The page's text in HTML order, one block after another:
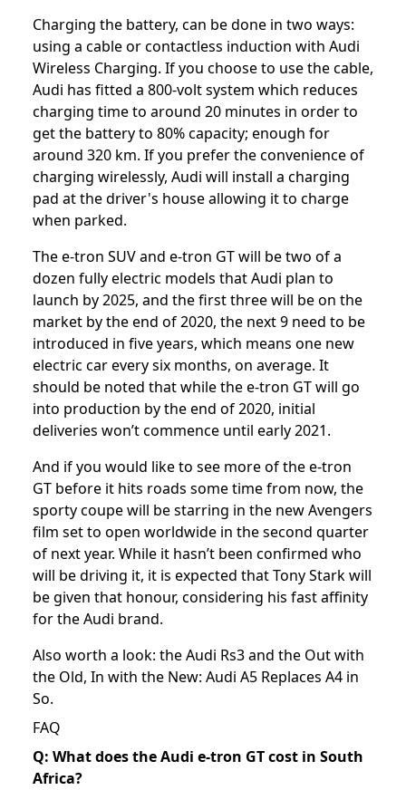
Charging the battery, can be done in two ways:
using a cable or contactless induction with Audi
Wireless Charging. If you choose to use the cable,
Audi has fitted a 800-volt system which reduces
charging time to around 20 minutes in order to
get the battery to 80% capacity; enough for
around 320 km. If you prefer the convenience of
charging wirelessly, Audi will install a charging
pad at the driver's house allowing it to charge
when parked.
The e-tron SUV and e-tron GT will be two of a
dozen fully electric models that Audi plan to
launch by 2025, and the first three will be on the
market by the end of 2020, the next 9 need to be
introduced in five years, which means one new
electric car every six months, on average. It
should be noted that while the e-tron GT will go
into production by the end of 2020, initial
deliveries won’t commence until early 2021.
And if you would like to see more of the e-tron
GT before it hits roads some time from now, the
sporty coupe will be starring in the new Avengers
film set to open worldwide in the second quarter
of next year. While it hasn’t been confirmed who
will be driving it, it is expected that Tony Stark will
be given that honour, considering his fast affinity
for the Audi brand.
Also worth a look: theAudi Rs3and the Out with
the Old, In with the New: Audi A5 Replaces A4 in
So.
FAQ
Q: What does the Audi e-tron GT cost in South
Africa?